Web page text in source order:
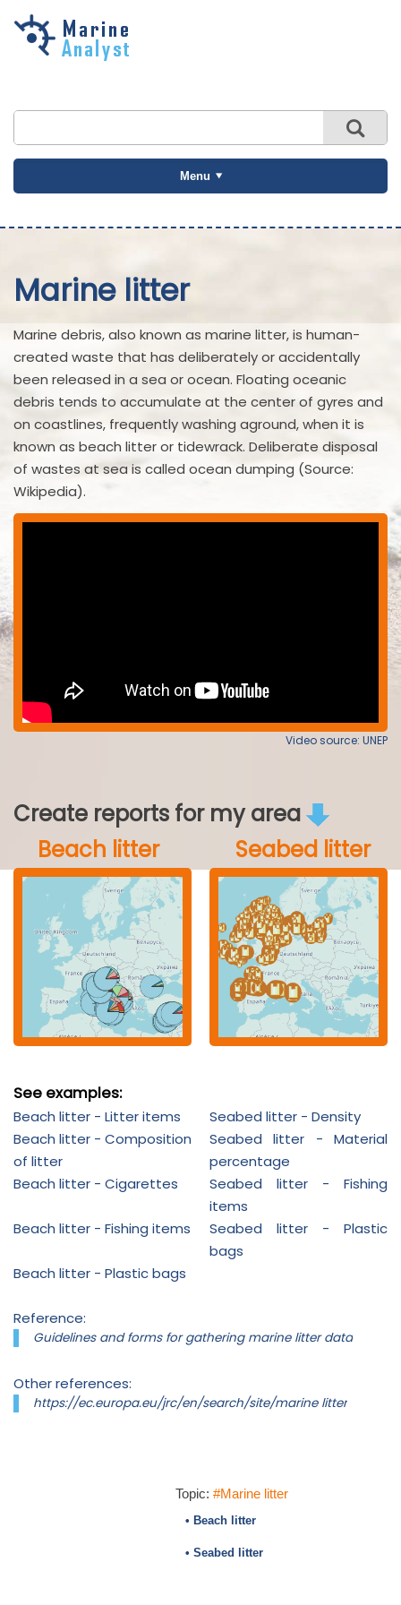
Skip to
Menu
Marine litter
Marine debris, also known as marine litter, is human-
created waste that has deliberately or accidentally
been released in a sea or ocean. Floating oceanic
debris tends to accumulate at the center of gyres and
on coastlines, frequently washing aground, when it is
known as beach litter or tidewrack. Deliberate disposal
of wastes at sea is called ocean dumping (Source:
Wikipedia).
Video source: UNEP
Create reports for my area
Beach litter
Seabed litter
See examples:
Beach litter - Litter items
Seabed litter - Density
Beach litter - Composition
of litter
Seabed litter - Material
percentage
Beach litter - Cigarettes
Seabed litter - Fishing
items
Beach litter - Fishing items
Seabed litter - Plastic
bags
Beach litter - Plastic bags
Reference:
Guidelines and forms for gathering marine litter data
Other references:
https://ec.europa.eu/jrc/en/search/site/marine litter
Topic: #Marine litter
• Beach litter
• Seabed litter